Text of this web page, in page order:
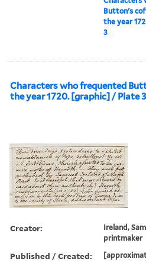
Button's
the year
3
Characters who frequented
the year 1720. [graphic] / Plate 3
Creator:
Ireland,
printmaker
Published / Created: